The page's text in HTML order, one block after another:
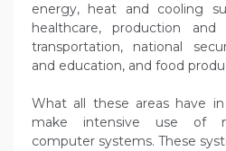
energy, heat and cooling
healthcare, production
transportation, national
and education, and food
What all these areas have
make intensive use of
computer systems. These